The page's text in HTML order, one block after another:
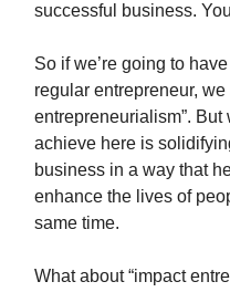
successful business.
So if we’re going to
regular entrepreneur,
entrepreneurialism”. But
achieve here is
business in a way that
enhance the lives of
same time.
What about “impact